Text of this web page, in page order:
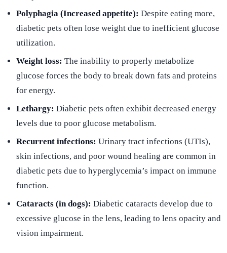
Polyphagia (Increased appetite): Despite eating more,
diabetic pets often lose weight due to inefficient glucose
utilization.
Weight loss: The inability to properly metabolize
glucose forces the body to break down fats and proteins
for energy.
Lethargy: Diabetic pets often exhibit decreased energy
levels due to poor glucose metabolism.
Recurrent infections: Urinary tract infections (UTIs),
skin infections, and poor wound healing are common in
diabetic pets due to hyperglycemia’s impact on immune
function.
Cataracts (in dogs): Diabetic cataracts develop due to
excessive glucose in the lens, leading to lens opacity and
vision impairment.